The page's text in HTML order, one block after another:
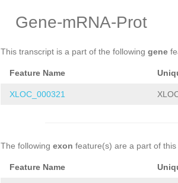
TACTGTAGAAAAAGTTCTTATTATTTTAG
Gene-mRNA-Prot
This transcript is a part of the following gene
Feature Name
XLOC_000321
The following exon feature(s) are a part of this
Feature Name